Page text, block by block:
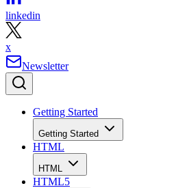
linkedin
x
Newsletter
Getting Started
Getting Started
HTML
HTML
HTML5